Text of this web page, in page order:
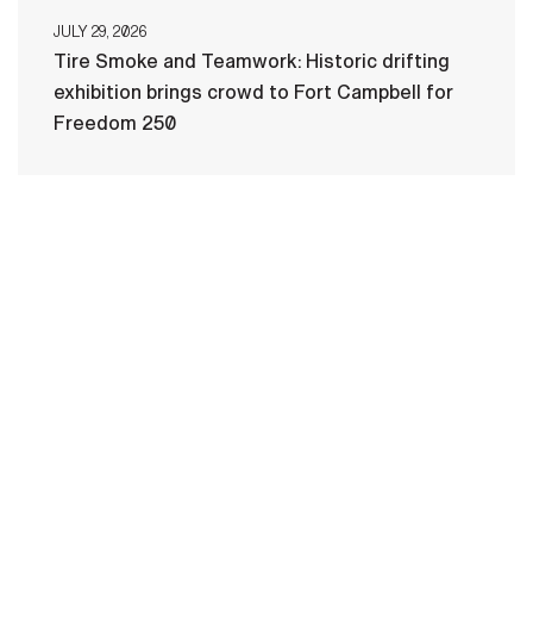
JULY 29, 2026
Tire Smoke and Teamwork: Historic drifting
exhibition brings crowd to Fort Campbell for
Freedom 250